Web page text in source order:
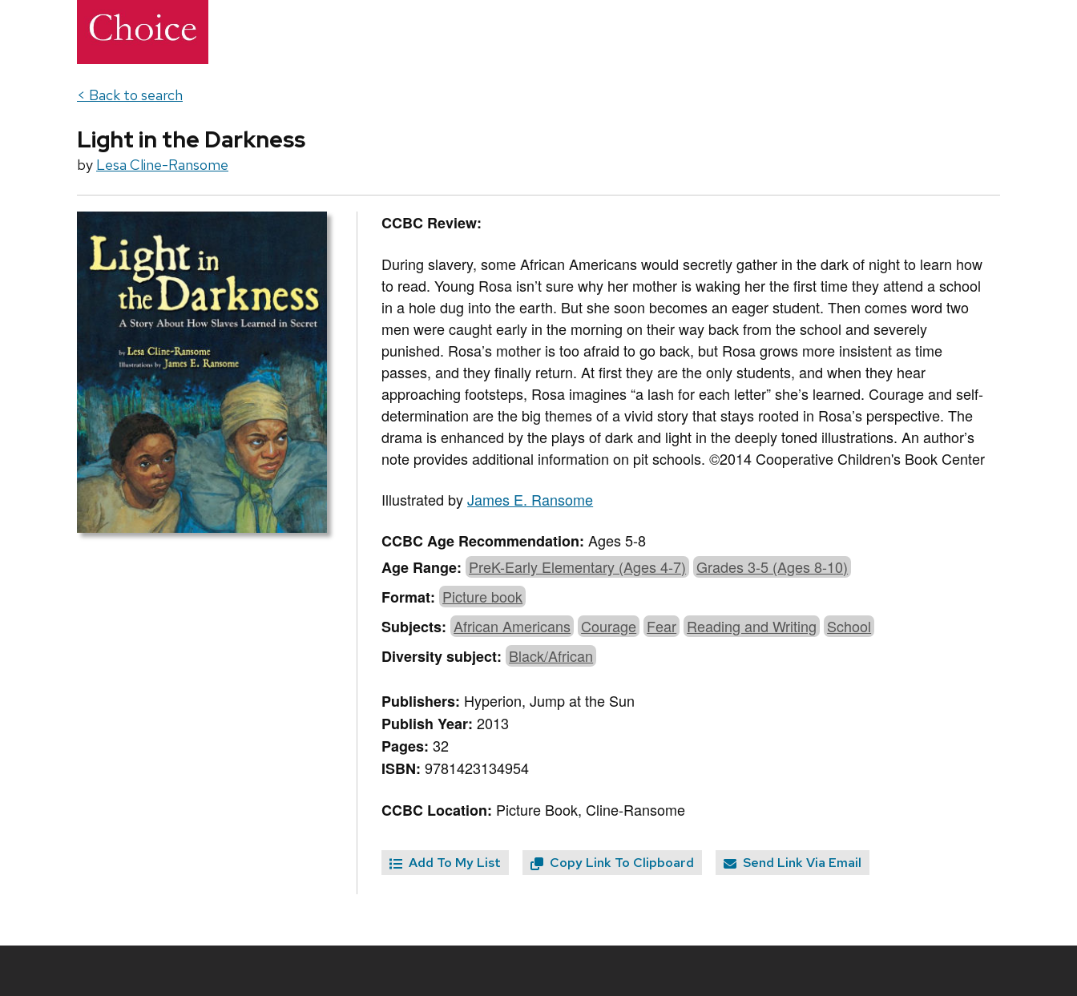
< Back to search
Light in the Darkness
by Lesa Cline-Ransome
CCBC Review:
During slavery, some African Americans would secretly gather in the dark of night to learn how
to read. Young Rosa isn’t sure why her mother is waking her the first time they attend a school
in a hole dug into the earth. But she soon becomes an eager student. Then comes word two
men were caught early in the morning on their way back from the school and severely
punished. Rosa’s mother is too afraid to go back, but Rosa grows more insistent as time
passes, and they finally return. At first they are the only students, and when they hear
approaching footsteps, Rosa imagines “a lash for each letter” she’s learned. Courage and self-
determination are the big themes of a vivid story that stays rooted in Rosa’s perspective. The
drama is enhanced by the plays of dark and light in the deeply toned illustrations. An author’s
note provides additional information on pit schools. ©2014 Cooperative Children's Book Center
Illustrated byJames E. Ransome
CCBC Age Recommendation:Ages 5-8
Age Range: PreK-Early Elementary (Ages 4-7) Grades 3-5 (Ages 8-10)
Format: Picture book
Subjects: African Americans Courage Fear Reading and Writing School
Diversity subject: Black/African
Publishers: Hyperion, Jump at the Sun
Publish Year:2013
Pages:32
ISBN:9781423134954
CCBC Location: Picture Book, Cline-Ransome
Add To My List Copy Link To Clipboard Send Link Via Email